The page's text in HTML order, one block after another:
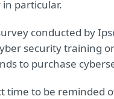
particular.
conducted by
security training
to purchase
time to be reminded